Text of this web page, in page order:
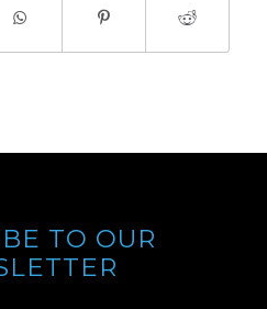
TO OUR